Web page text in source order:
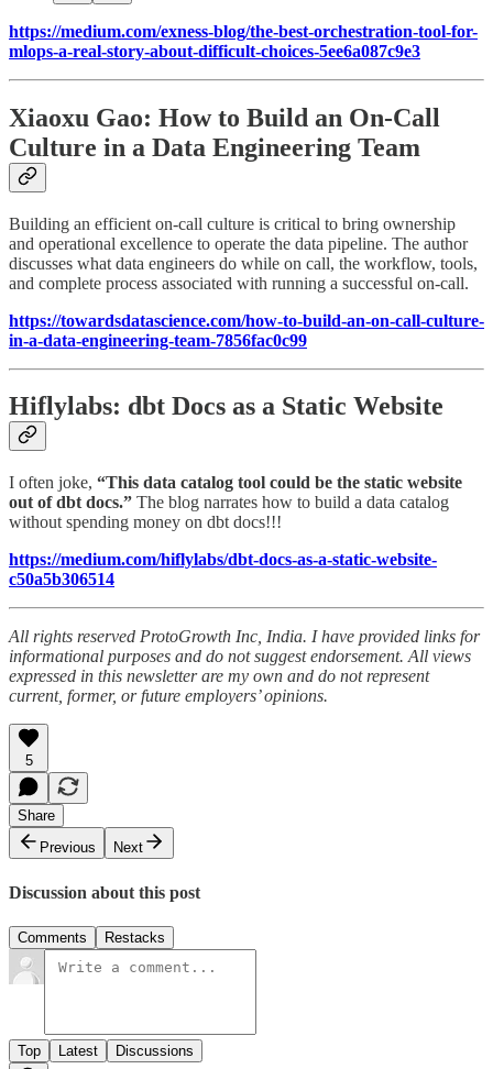
https://medium.com/exness-blog/the-best-orchestration-tool-for-
mlops-a-real-story-about-difficult-choices-5ee6a087c9e3
Xiaoxu Gao: How to Build an On-Call
Culture in a Data Engineering Team
Building an efficient on-call culture is critical to bring ownership
and operational excellence to operate the data pipeline. The author
discusses what data engineers do while on call, the workflow, tools,
and complete process associated with running a successful on-call.
https://towardsdatascience.com/how-to-build-an-on-call-culture-
in-a-data-engineering-team-7856fac0c99
Hiflylabs: dbt Docs as a Static Website
I often joke, “This data catalog tool could be the static website
out of dbt docs.” The blog narrates how to build a data catalog
without spending money on dbt docs!!!
https://medium.com/hiflylabs/dbt-docs-as-a-static-website-
c50a5b306514
All rights reserved ProtoGrowth Inc, India. I have provided links for
informational purposes and do not suggest endorsement. All views
expressed in this newsletter are my own and do not represent
current, former, or future employers’ opinions.
5
Share
Previous
Next
Discussion about this post
Comments Restacks
Top Latest Discussions